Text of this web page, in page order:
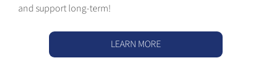
and support long-term!
LEARN MORE